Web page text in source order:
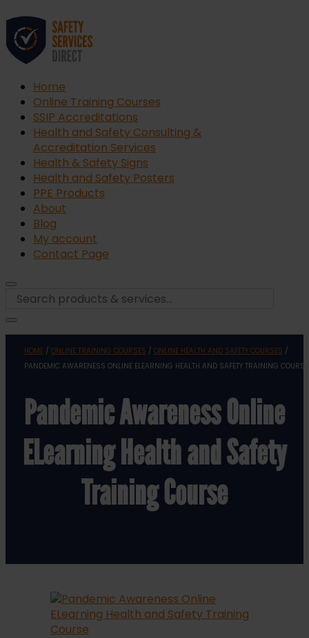
Home
Online Training Courses
SSIP Accreditations
Health and Safety Consulting &
Accreditation Services
Health & Safety Signs
Health and Safety Posters
PPE Products
About
Blog
My account
Contact Page
HOME/ ONLINE TRAINING COURSES / ONLINE HEALTH AND SAFETY COURSES /
PANDEMIC AWARENESS ONLINE ELEARNING HEALTH AND SAFETY TRAINING COURSE
Pandemic Awareness Online
ELearning Health and Safety
Training Course